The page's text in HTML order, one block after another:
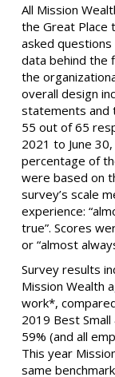
All Mission
the Great Place
asked
data behind the
the
overall design
statements and
55 out of 65
2021 to June
percentage of
were based on
survey’s scale
experience:
true”. Scores
or “almost
Survey results
Mission Wealth
work*,
2019 Best
59% (and all
This year
same